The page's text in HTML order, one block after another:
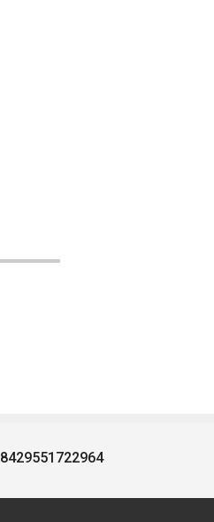
8429551722964